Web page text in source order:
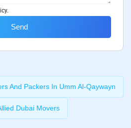
Send
And Packers In Umm Al-Qaywayn
Dubai Movers